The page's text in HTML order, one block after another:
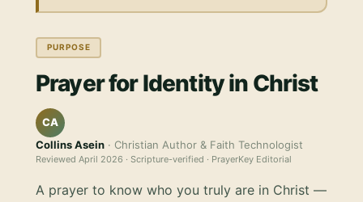
PURPOSE
Prayer for Identity in Christ
CA
Collins Asein · Christian Author & Faith Technologist
Reviewed April 2026 · Scripture-verified · PrayerKey Editorial
A prayer to know who you truly are in Christ —